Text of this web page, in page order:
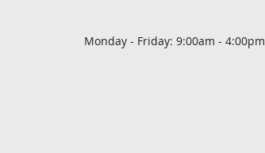
Monday - Friday: 9:00am - 4:00pm